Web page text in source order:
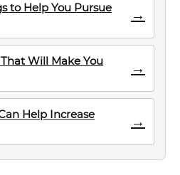
to Help You Pursue
→
Will Make You
→
Help Increase
→